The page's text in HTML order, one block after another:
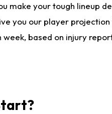
make your tough lineup
you our player
based on injury